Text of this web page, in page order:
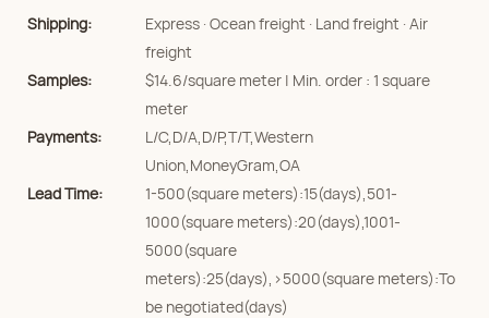
Shipping:
Express · Ocean freight · Land freight · Air
freight
Samples:
$14.6/square meter | Min. order : 1 square
meter
Payments:
L/C,D/A,D/P,T/T,Western
Union,MoneyGram,OA
Lead Time:
1-500(square meters):15(days),501-
1000(square meters):20(days),1001-
5000(square
meters):25(days),>5000(square meters):To
be negotiated(days)